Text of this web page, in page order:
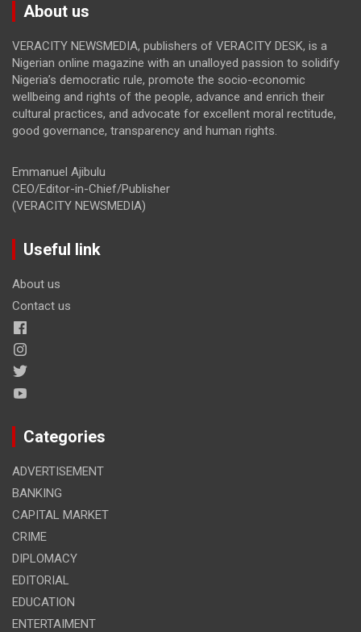
About us
VERACITY NEWSMEDIA, publishers of VERACITY DESK, is a
Nigerian online magazine with an unalloyed passion to solidify
Nigeria’s democratic rule, promote the socio-economic
wellbeing and rights of the people, advance and enrich their
cultural practices, and advocate for excellent moral rectitude,
good governance, transparency and human rights.
Emmanuel Ajibulu
CEO/Editor-in-Chief/Publisher
(VERACITY NEWSMEDIA)
Useful link
About us
Contact us
Categories
ADVERTISEMENT
BANKING
CAPITAL MARKET
CRIME
DIPLOMACY
EDITORIAL
EDUCATION
ENTERTAIMENT